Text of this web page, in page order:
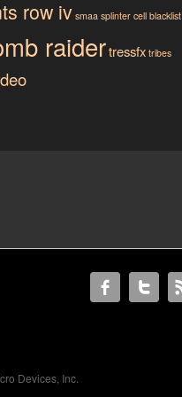
row iv smaa splinter cell blacklist
raidertressfx tribes
Devices, Inc.